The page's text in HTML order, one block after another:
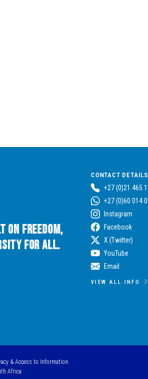
on Freedom,
for All.
CONTACT DETAILS
+27 (0)21 465
+27 (0)60 014
Instagram
Facebook
X (Twitter)
YouTube
Email
VIEW ALL INFO
& Access to Information
Africa